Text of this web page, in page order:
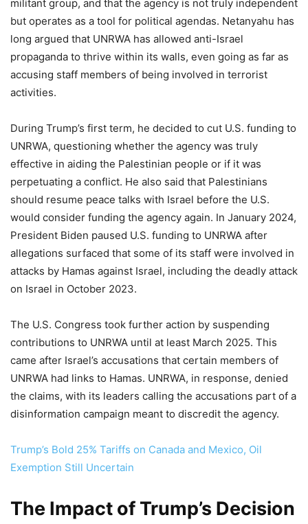
militant group, and that the agency is not truly independent
but operates as a tool for political agendas. Netanyahu has
long argued that UNRWA has allowed anti-Israel
propaganda to thrive within its walls, even going as far as
accusing staff members of being involved in terrorist
activities.
During Trump’s first term, he decided to cut U.S. funding to
UNRWA, questioning whether the agency was truly
effective in aiding the Palestinian people or if it was
perpetuating a conflict. He also said that Palestinians
should resume peace talks with Israel before the U.S.
would consider funding the agency again. In January 2024,
President Biden paused U.S. funding to UNRWA after
allegations surfaced that some of its staff were involved in
attacks by Hamas against Israel, including the deadly attack
on Israel in October 2023.
The U.S. Congress took further action by suspending
contributions to UNRWA until at least March 2025. This
came after Israel’s accusations that certain members of
UNRWA had links to Hamas. UNRWA, in response, denied
the claims, with its leaders calling the accusations part of a
disinformation campaign meant to discredit the agency.
Trump’s Bold 25% Tariffs on Canada and Mexico, Oil
Exemption Still Uncertain
The Impact of Trump’s Decision